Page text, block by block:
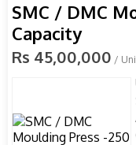
SMC / DMC
Capacity
Rs 45,00,000 /